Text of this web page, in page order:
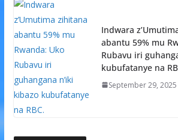
Indwara
abantu 59% mu
Rubavu iri
kubufatanye na
September 29, 2025